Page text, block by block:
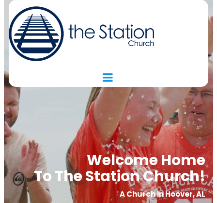
Welcome Home
To The Station Church!
A Church in Hoover, AL